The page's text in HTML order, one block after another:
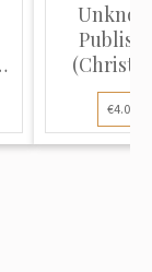
Deer...
€4.00